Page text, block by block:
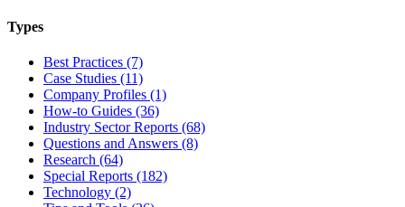
Types
Best Practices (7)
Case Studies (11)
Company Profiles (1)
How-to Guides (36)
Industry Sector Reports (68)
Questions and Answers (8)
Research (64)
Special Reports (182)
Technology (2)